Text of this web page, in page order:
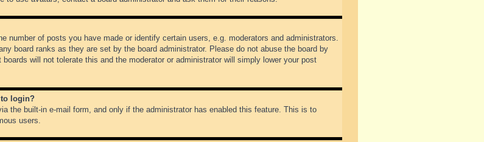
number of posts you have made or identify certain users, e.g. moderators and administrators.
board ranks as they are set by the board administrator. Please do not abuse the board by
will not tolerate this and the moderator or administrator will simply lower your post
to login?
the built-in e-mail form, and only if the administrator has enabled this feature. This is to
users.